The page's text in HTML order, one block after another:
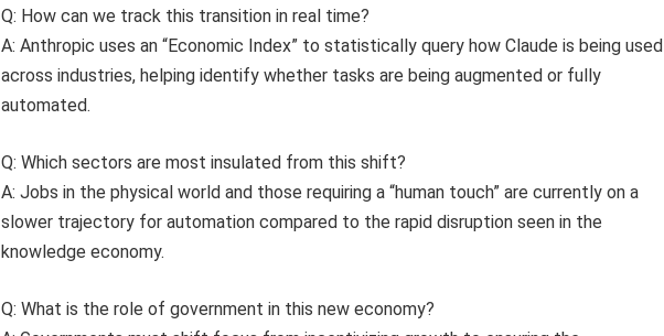
Q: How can we track this transition in real time?
A: Anthropic uses an “Economic Index” to statistically query how Claude is being used
across industries, helping identify whether tasks are being augmented or fully
automated.
Q: Which sectors are most insulated from this shift?
A: Jobs in the physical world and those requiring a “human touch” are currently on a
slower trajectory for automation compared to the rapid disruption seen in the
knowledge economy.
Q: What is the role of government in this new economy?